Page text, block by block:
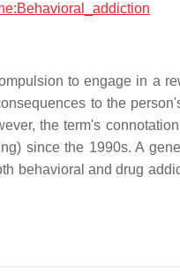
to engage in a
to the
the term's
since the 1990s. A
behavioral and drug